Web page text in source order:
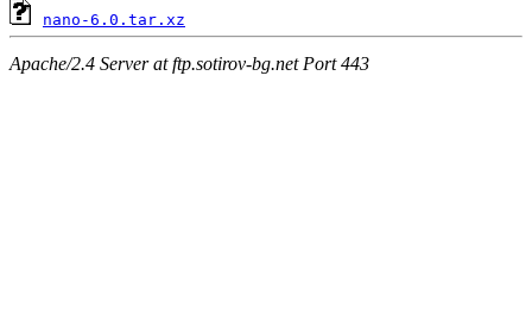
nano-6.0.tar.xz
Apache/2.4 Server at ftp.sotirov-bg.net Port 443